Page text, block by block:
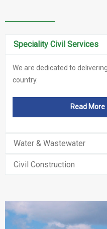
Speciality Civil Services
We are dedicated to
country.
Read More
Water & Wastewater
Civil Construction